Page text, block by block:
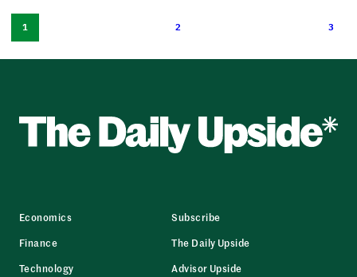
1 2 3
Economics
Finance
Technology
Subscribe
The Daily Upside
Advisor Upside